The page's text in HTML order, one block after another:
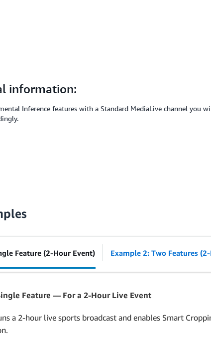
information:
Inference features with a Standard MediaLive channel
Feature (2-Hour Event) Example 2: Two Features
Feature — For a 2-Hour Live Event
a 2-hour live sports broadcast and enables Smart